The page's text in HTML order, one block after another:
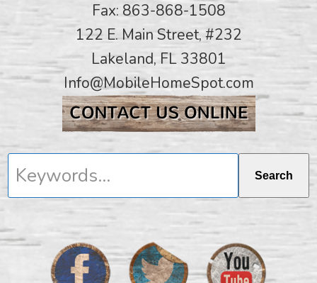
Fax: 863-868-1508
122 E. Main Street, #232
Lakeland, FL 33801
Info@MobileHomeSpot.com
Keywords... Search